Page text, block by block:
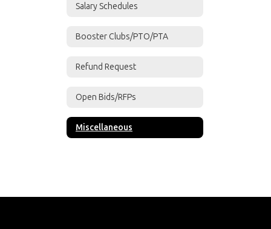
Salary Schedules
Booster Clubs/PTO/PTA
Refund Request
Open Bids/RFPs
Miscellaneous